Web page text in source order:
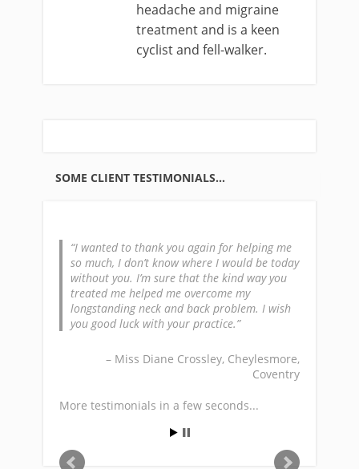
headache and migraine
treatment and is a keen
cyclist and fell-walker.
SOME CLIENT TESTIMONIALS…
I wanted to thank you again for helping me
so much, I don’t know where I would be today
without you. I’m sure that the kind way you
treated me helped me overcome my
longstanding neck and back problem. I wish
you good luck with your practice.
Miss Diane Crossley Cheylesmore,
Coventry
More testimonials in a few seconds...